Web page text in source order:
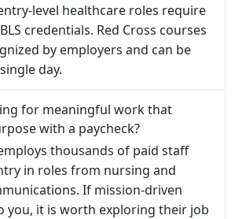
level healthcare roles require
credentials. Red Cross courses
by employers and can be
day.
for meaningful work that
with a paycheck?
thousands of paid staff
in roles from nursing and
If mission-driven
you, it is worth exploring their job